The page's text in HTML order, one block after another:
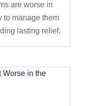
are worse in
to manage them
lasting relief.